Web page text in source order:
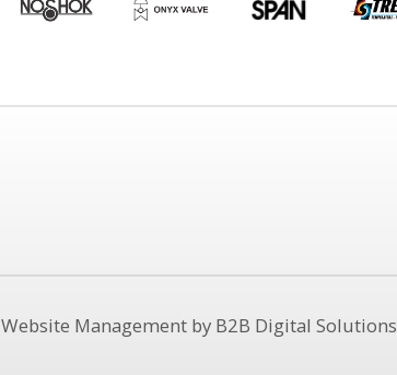
Website Management by B2B Digital Solutions